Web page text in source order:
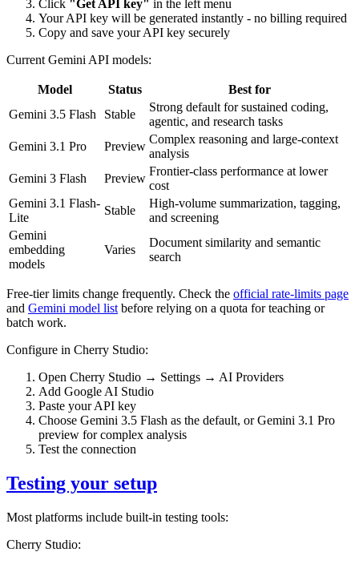
Click "Get API key" in the left menu
Your API key will be generated instantly - no billing required
Copy and save your API key securely
Current Gemini API models:
Model Status
Best for
Gemini 3.5 Flash
Stable
Strong default for sustained coding,
agentic, and research tasks
Gemini 3.1 Pro
Preview
Complex reasoning and large-context
analysis
Gemini 3 Flash
Preview
Frontier-class performance at lower
cost
Gemini 3.1 Flash-
Lite
Stable
High-volume summarization, tagging,
and screening
Gemini
embedding
models
Varies
Document similarity and semantic
search
Free-tier limits change frequently. Check the official rate-limits page
and Gemini model list before relying on a quota for teaching or
batch work.
Configure in Cherry Studio:
Open Cherry Studio → Settings → AI Providers
Add Google AI Studio
Paste your API key
Choose Gemini 3.5 Flash as the default, or Gemini 3.1 Pro
preview for complex analysis
Test the connection
Testing your setup
Most platforms include built-in testing tools:
Cherry Studio: